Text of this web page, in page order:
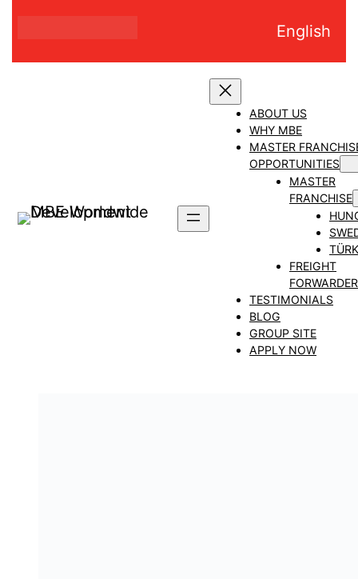
content
English
ABOUT US
WHY MBE
MASTER
OPPORTUNITIES
MASTER
FRANCHISE
FREIGHT
TESTIMONIALS
BLOG
GROUP SITE
APPLY NOW